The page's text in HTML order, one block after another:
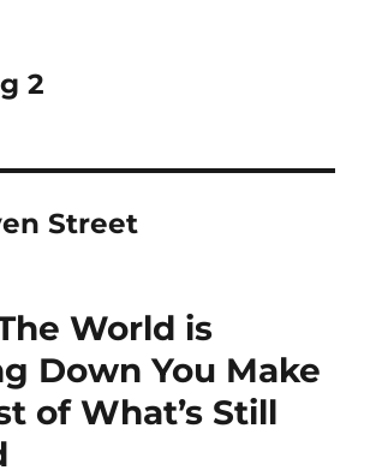
2
Street
World is
Down You Make
of What’s Still